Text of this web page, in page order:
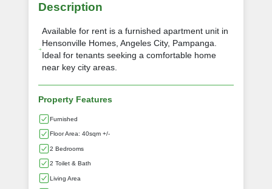
Description
Available for rent is a furnished apartment unit in
Hensonville Homes, Angeles City, Pampanga.
Ideal for tenants seeking a comfortable home
near key city areas.
Property Features
Furnished
Floor Area: 40sqm +/-
2 Bedrooms
2 Toilet & Bath
Living Area